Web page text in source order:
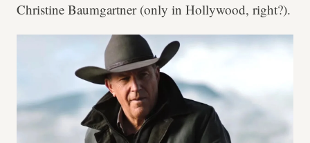
Christine Baumgartner (only in Hollywood, right?).